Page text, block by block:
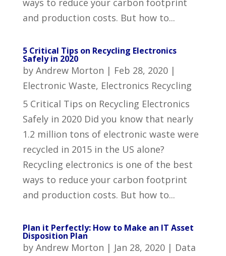
ways to reduce your carbon footprint
and production costs. But how to...
5 Critical Tips on Recycling Electronics
Safely in 2020
by Andrew Morton | Feb 28, 2020|
Electronic Waste, Electronics Recycling
5 Critical Tips on Recycling Electronics
Safely in 2020 Did you know that nearly
1.2 million tons of electronic waste were
recycled in 2015 in the US alone?
Recycling electronics is one of the best
ways to reduce your carbon footprint
and production costs. But how to...
Plan it Perfectly: How to Make an IT Asset
Disposition Plan
by Andrew Morton | Jan 28, 2020| Data